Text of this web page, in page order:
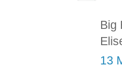
Big
13